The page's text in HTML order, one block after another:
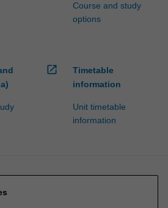
Course and study
options
open_in_new
Timetable
information
Unit timetable
information